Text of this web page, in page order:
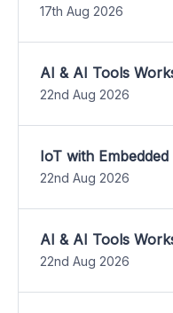
17th Aug 2026
AI & AI Tools
22nd Aug 2026
IoT with
22nd Aug 2026
AI & AI Tools
22nd Aug 2026